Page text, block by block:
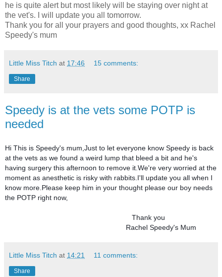
he is quite alert but most likely will be staying over night at
the vet's. I will update you all tomorrow.
Thank you for all your prayers and good thoughts, xx Rachel
Speedy's mum
Little Miss Titch at 17:46 15 comments:
Share
Speedy is at the vets some POTP is
needed
Hi This is Speedy's mum,Just to let everyone know Speedy is back
at the vets as we found a weird lump that bleed a bit and he's
having surgery this afternoon to remove it.We're very worried at the
moment as anesthetic is risky with rabbits.I'll update you all when I
know more.Please keep him in your thought please our boy needs
the POTP right now,
                                                                Thank you
                                                             Rachel Speedy's Mum
Little Miss Titch at 14:21 11 comments:
Share